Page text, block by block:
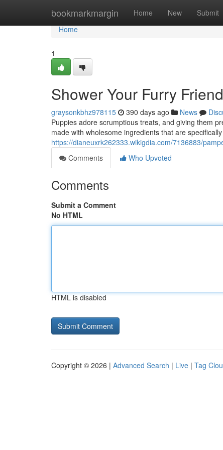
bookmarkmargin Home New Submit
Home
Home
1
Shower Your Furry
graysonkbhz978115 390 days ago News
Puppies adore scrumptious treats, and giving them
made with wholesome ingredients that are
https://dianeuxrk262333.wikigdia.com/7136883/
Comments
Who Upvoted
Comments
Submit a Comment
No HTML
HTML is disabled
Copyright © 2026 | Advanced Search | Live | Tag